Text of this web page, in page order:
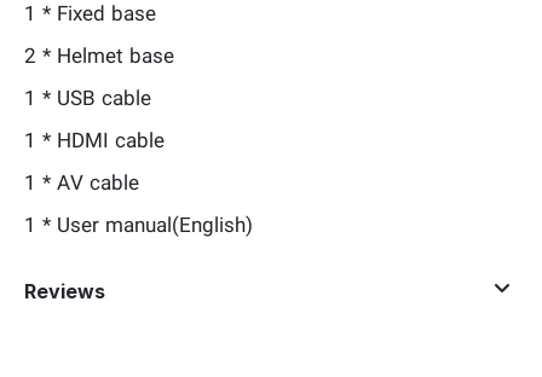
1 * Fixed base
2 * Helmet base
1 * USB cable
1 * HDMI cable
1 * AV cable
1 * User manual(English)
Reviews